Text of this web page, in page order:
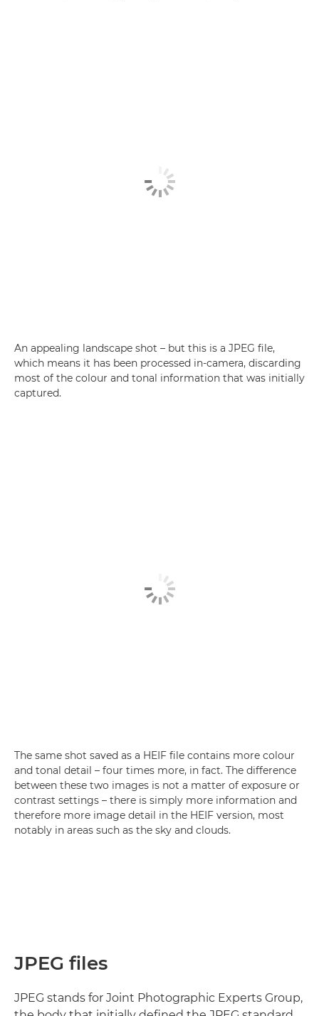
An appealing landscape shot – but this is a JPEG file,
which means it has been processed in-camera, discarding
most of the colour and tonal information that was initially
captured.
The same shot saved as a HEIF file contains more colour
and tonal detail – four times more, in fact. The difference
between these two images is not a matter of exposure or
contrast settings – there is simply more information and
therefore more image detail in the HEIF version, most
notably in areas such as the sky and clouds.
JPEG files
JPEG stands for Joint Photographic Experts Group,